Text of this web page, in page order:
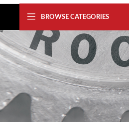
BROWSE CATEGORIES